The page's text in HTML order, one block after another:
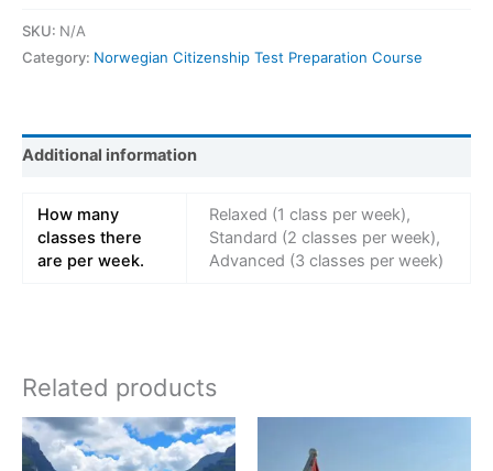
SKU: N/A
Category: Norwegian Citizenship Test Preparation Course
Additional information
How many
classes there
are per week.
Relaxed (1 class per week),
Standard (2 classes per week),
Advanced (3 classes per week)
Related products
Price
range:
kr 2298,00
This
product